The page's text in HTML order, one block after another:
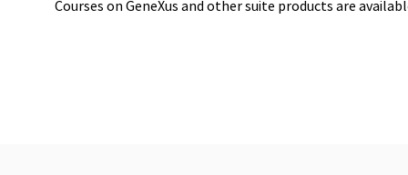
Courses on GeneXus and other suite products are